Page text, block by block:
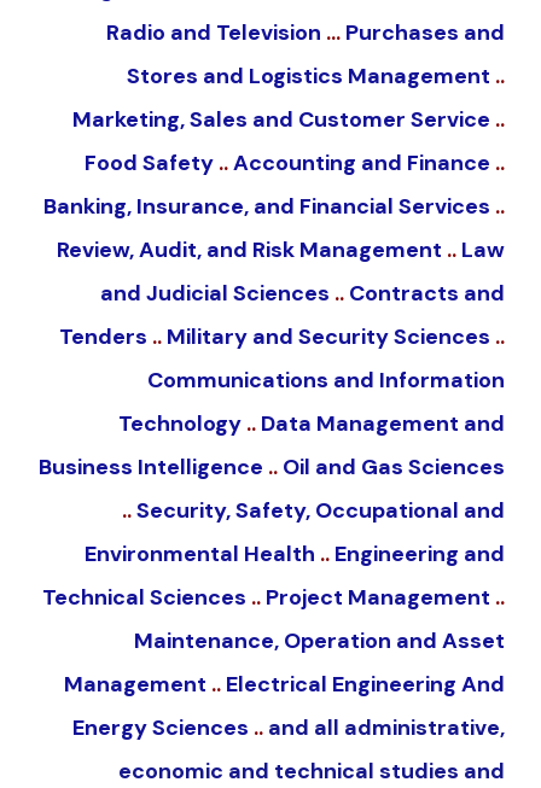
Radio and Television … Purchases and
Stores and Logistics Management ..
Marketing, Sales and Customer Service ..
Food Safety ..Accounting and Finance ..
Banking, Insurance, and Financial Services ..
Review, Audit, and Risk Management .. Law
and Judicial Sciences .. Contracts and
Tenders .. Military and Security Sciences ..
Communications and Information
Technology .. Data Management and
Business Intelligence .. Oil and Gas Sciences
..Security, Safety, Occupational and
Environmental Health .. Engineering and
Technical Sciences .. Project Management ..
Maintenance, Operation and Asset
Management .. Electrical Engineering And
Energy Sciences .. and all administrative,
economic and technical studies and